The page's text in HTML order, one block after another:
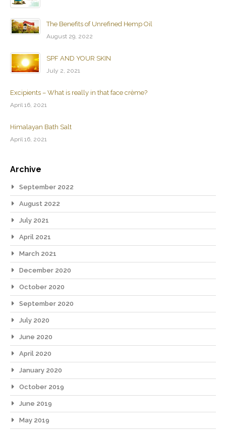
The Benefits of Unrefined Hemp Oil
August 29, 2022
SPF AND YOUR SKIN
July 2, 2021
Excipients – What is really in that face crème?
April 16, 2021
Himalayan Bath Salt
April 16, 2021
Archive
September 2022
August 2022
July 2021
April 2021
March 2021
December 2020
October 2020
September 2020
July 2020
June 2020
April 2020
January 2020
October 2019
June 2019
May 2019